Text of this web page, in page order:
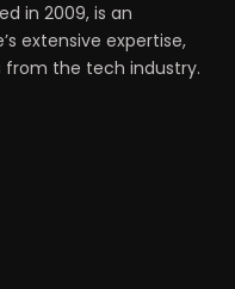
in 2009, is an
extensive expertise,
from the tech industry.